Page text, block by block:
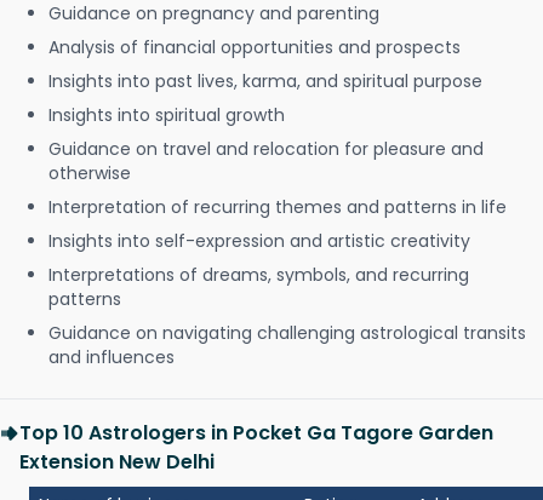
Guidance on pregnancy and parenting
Analysis of financial opportunities and prospects
Insights into past lives, karma, and spiritual purpose
Insights into spiritual growth
Guidance on travel and relocation for pleasure and
otherwise
Interpretation of recurring themes and patterns in life
Insights into self-expression and artistic creativity
Interpretations of dreams, symbols, and recurring
patterns
Guidance on navigating challenging astrological transits
and influences
Top 10 Astrologers in Pocket Ga Tagore Garden
Extension New Delhi